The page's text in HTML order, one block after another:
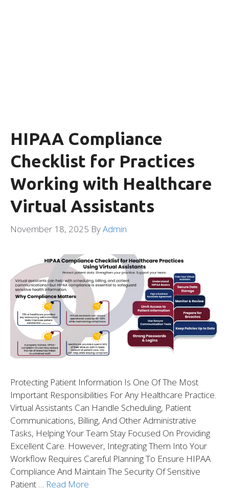
HIPAA Compliance
Checklist for Practices
Working with Healthcare
Virtual Assistants
November 18, 2025 ByAdmin
Protecting Patient Information Is One Of The Most
Important Responsibilities For Any Healthcare Practice.
Virtual Assistants Can Handle Scheduling, Patient
Communications, Billing, And Other Administrative
Tasks, Helping Your Team Stay Focused On Providing
Excellent Care. However, Integrating Them Into Your
Workflow Requires Careful Planning To Ensure HIPAA
Compliance And Maintain The Security Of Sensitive
Patient … Read More